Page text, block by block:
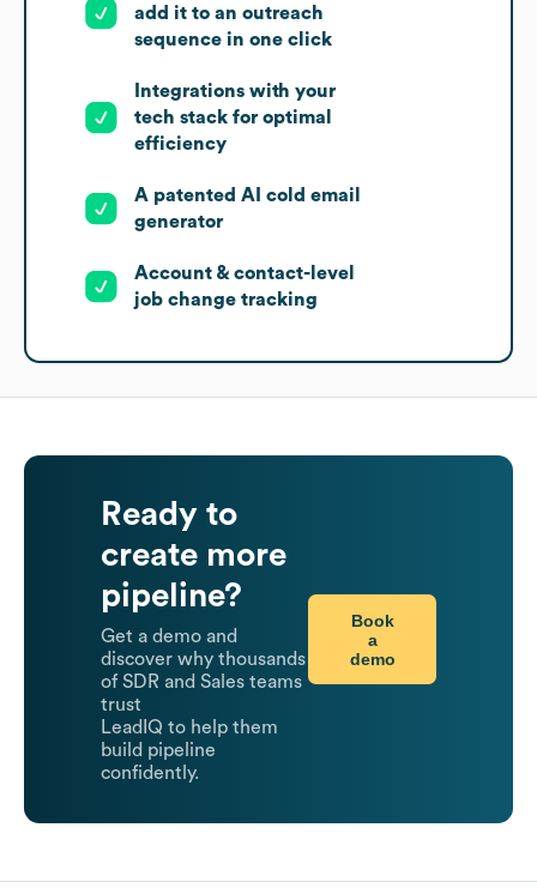
add it to an outreach
sequence in one click
Integrations with your
tech stack for optimal
efficiency
A patented AI cold email
generator
Account & contact-level
job change tracking
Ready to
create more
pipeline?
Get a demo and
discover why thousands
of SDR and Sales teams
trust
LeadIQ to help them
build pipeline
confidently.
Book
a
demo